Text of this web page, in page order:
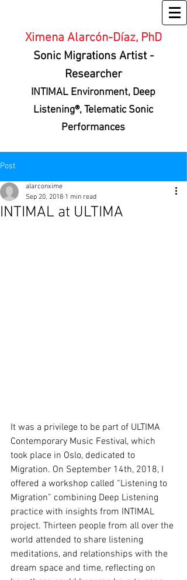
Ximena Alarcón-Díaz, PhD
Sonic Migrations Artist -
Researcher
INTIMAL Environment, Deep
Listening®, Telematic Sonic
Performances
Post
INTIMAL at ULTIMA
alarconxime
Sep 20, 2018 1 min read
It was a privilege to be part of ULTIMA
Contemporary Music Festival, which
took place in Oslo, dedicated to
Migration. On September 14th, 2018, I
offered a workshop called “Listening to
Migration” combining Deep Listening
practice with insights from INTIMAL
project. Thirteen people from all over the
world attended to share listening
meditations, and relationships with the
dream space and time, reflecting on